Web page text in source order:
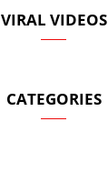
VIRAL VIDEOS
CATEGORIES